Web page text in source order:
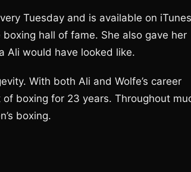
Tuesday and is available on
hall of fame. She also gave her
Ali would have looked like.
With both Ali and Wolfe’s career
boxing for 23 years. Throughout
boxing.